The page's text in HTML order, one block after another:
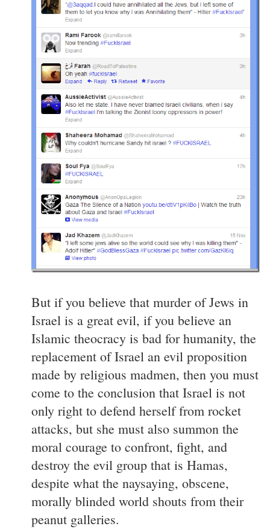
But if you believe that murder of Jews in
Israel is a great evil, if you believe an
Islamic theocracy is bad for humanity, the
replacement of Israel an evil proposition
made by religious madmen, then you must
come to the conclusion that Israel is not
only right to defend herself from rocket
attacks, but she must also summon the
moral courage to confront, fight, and
destroy the evil group that is Hamas,
despite what the naysaying, obscene,
morally blinded world shouts from their
peanut galleries.